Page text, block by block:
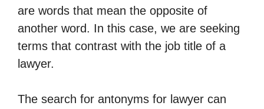
are words that mean the opposite of
another word. In this case, we are seeking
terms that contrast with the job title of a
lawyer.
The search for antonyms for lawyer can